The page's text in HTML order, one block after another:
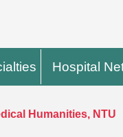
Hospital
Humanities, NTU